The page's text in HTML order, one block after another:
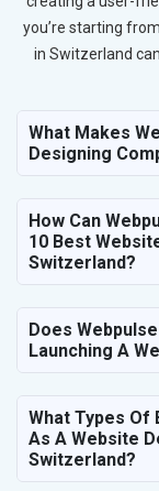
you’re starting
in Switzerland
What Makes
Designing
How Can
10 Best
Switzerland?
Does
Launching A
What Types Of
As A Website
Switzerland?